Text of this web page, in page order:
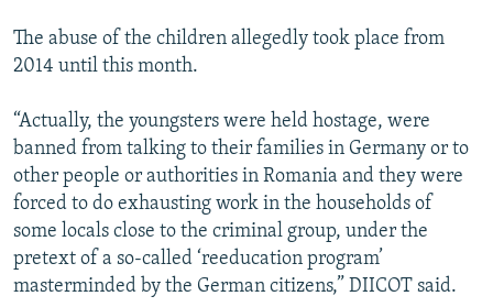
The abuse of the children allegedly took place from
2014 until this month.
“Actually, the youngsters were held hostage, were
banned from talking to their families in Germany or to
other people or authorities in Romania and they were
forced to do exhausting work in the households of
some locals close to the criminal group, under the
pretext of a so-called ‘reeducation program’
masterminded by the German citizens,” DIICOT said.